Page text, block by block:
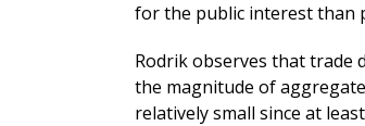
for the public interest than
Rodrik observes that trade
the magnitude of
relatively small since at